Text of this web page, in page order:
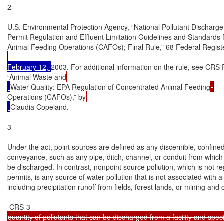
2
U.S. Environmental Protection Agency, “National Pollutant
Permit Regulation and Effluent Limitation Guidelines and Standards
Animal Feeding Operations (CAFOs); Final Rule,” 68 Federal
February 12, 2003. For additional information on the rule, see CRS
“Animal Waste and
Water Quality: EPA Regulation of Concentrated Animal Feeding
Operations (CAFOs),” by
Claudia Copeland.
3
Under the act, point sources are defined as any discernible,
conveyance, such as any pipe, ditch, channel, or conduit from
be discharged. In contrast, nonpoint source pollution, which is not
permits, is any source of water pollution that is not associated with
including precipitation runoff from fields, forest lands, or mining and